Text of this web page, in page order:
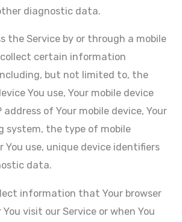
diagnostic data.
the Service by or through a mobile
collect certain information
but not limited to, the
You use, Your mobile device
address of Your mobile device, Your
system, the type of mobile
You use, unique device identifiers
data.
information that Your browser
visit our Service or when You